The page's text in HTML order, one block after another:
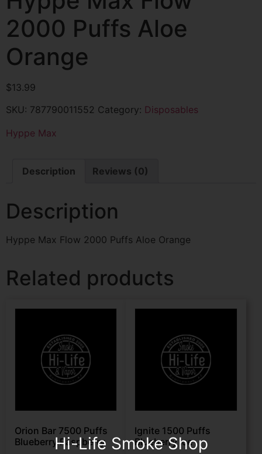
2000 Puffs Aloe
Orange
$13.99
SKU: 787790011552 Category: Disposables
Hyppe Max
Description Reviews (0)
Description
Hyppe Max Flow 2000 Puffs Aloe Orange
Related products
Orion Bar 7500 Puffs
Blueberry Raspberry
Ignite 1500 Puffs
Blueberry Ice
Hi-Life Smoke Shop